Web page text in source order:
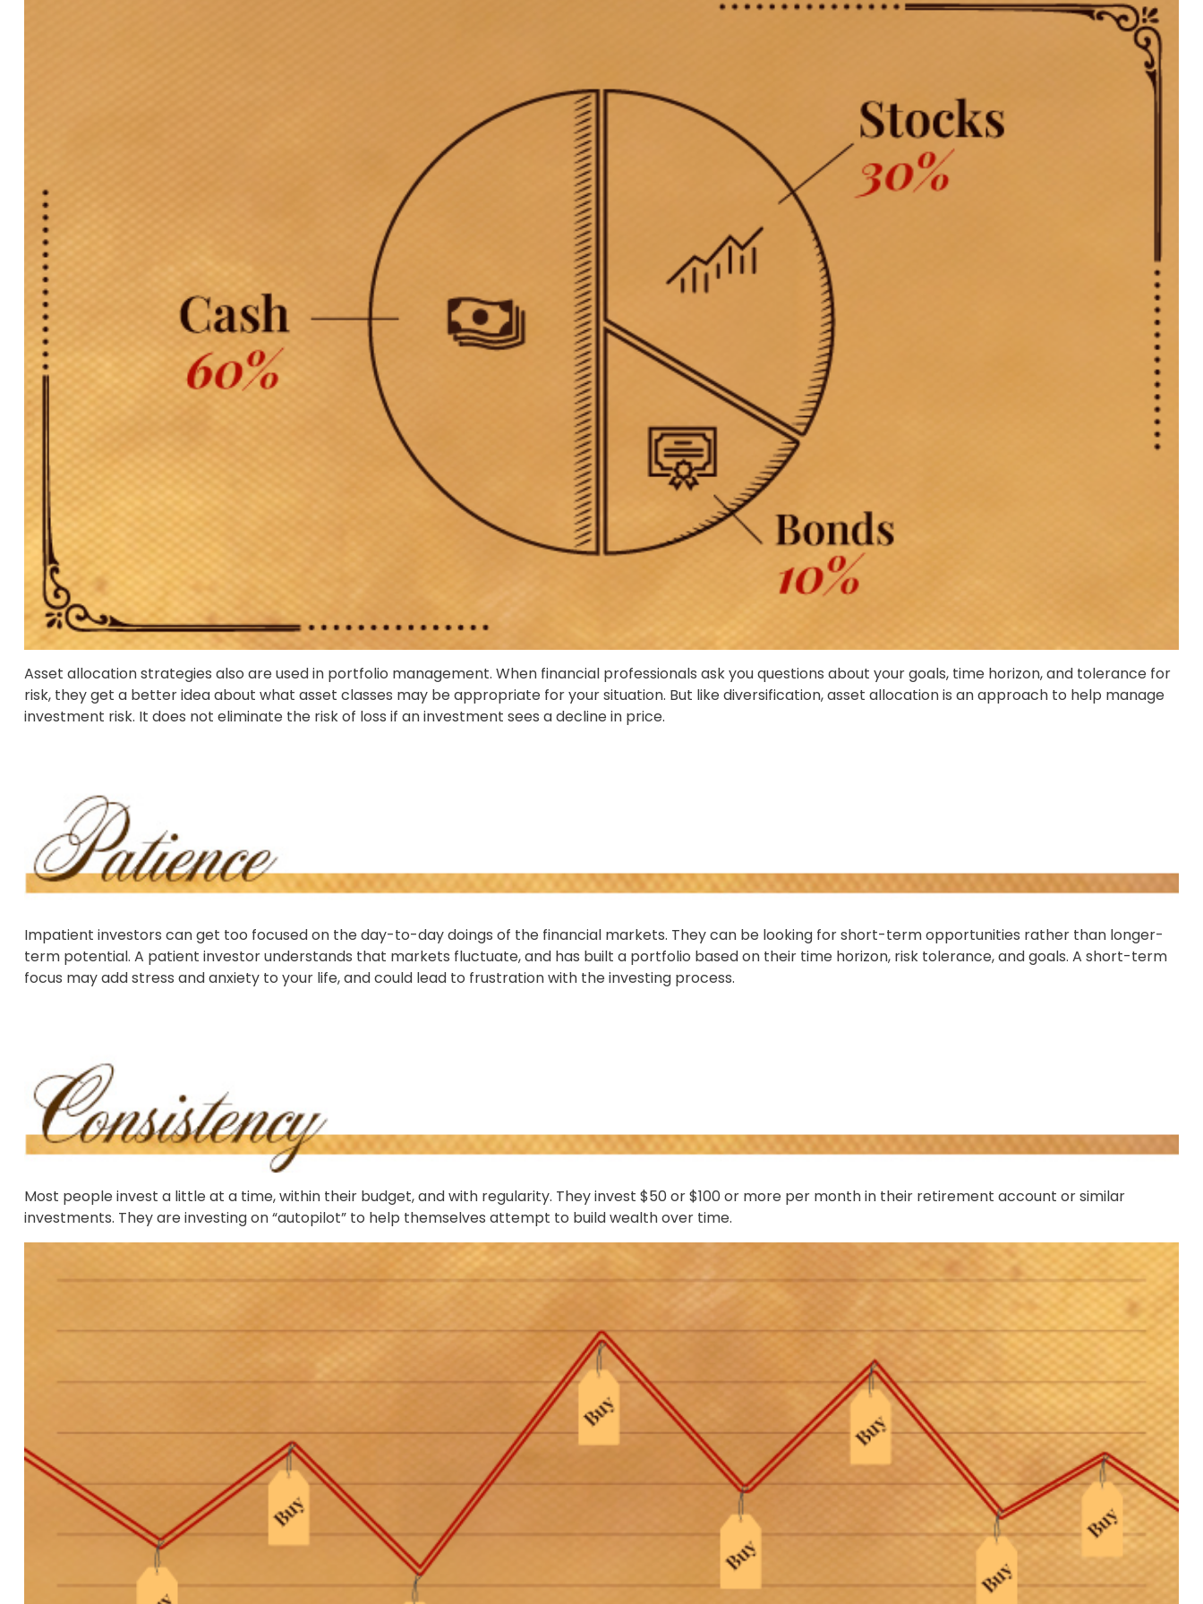
Asset allocation strategies also are used in portfolio management. When financial professionals ask you questions about your goals, time horizon, and tolerance for
risk, they get a better idea about what asset classes may be appropriate for your situation. But like diversification, asset allocation is an approach to help manage
investment risk. It does not eliminate the risk of loss if an investment sees a decline in price.
Impatient investors can get too focused on the day-to-day doings of the financial markets. They can be looking for short-term opportunities rather than longer-
term potential. A patient investor understands that markets fluctuate, and has built a portfolio based on their time horizon, risk tolerance, and goals. A short-term
focus may add stress and anxiety to your life, and could lead to frustration with the investing process.
Most people invest a little at a time, within their budget, and with regularity. They invest $50 or $100 or more per month in their retirement account or similar
investments. They are investing on “autopilot” to help themselves attempt to build wealth over time.